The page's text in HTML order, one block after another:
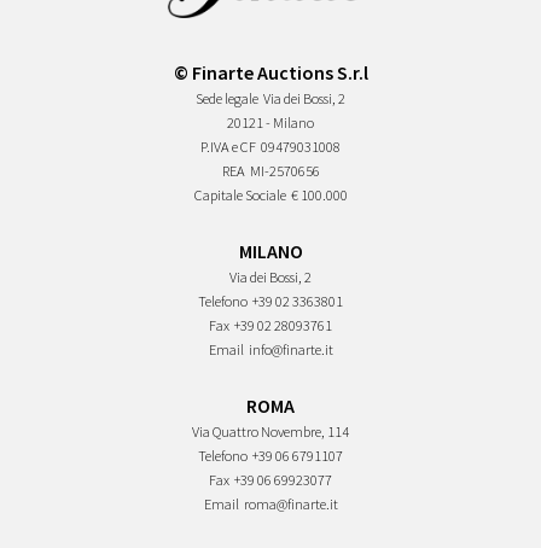
© Finarte Auctions S.r.l
Sede legale Via dei Bossi, 2
20121 - Milano
P.IVA e CF 09479031008
REA MI-2570656
Capitale Sociale € 100.000
MILANO
Via dei Bossi, 2
Telefono +39 02 3363801
Fax +39 02 28093761
Email info@finarte.it
ROMA
Via Quattro Novembre, 114
Telefono +39 06 6791107
Fax +39 06 69923077
Email roma@finarte.it